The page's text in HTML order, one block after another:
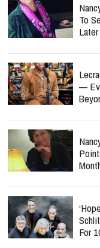
To
Later
—
For